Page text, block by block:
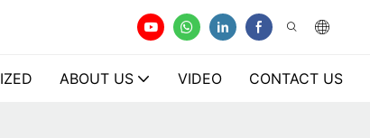
ABOUT US VIDEO CONTACT US